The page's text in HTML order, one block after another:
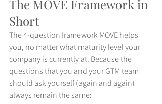
The MOVE Framework in
Short
The 4-question framework MOVE helps
you, no matter what maturity level your
company is currently at. Because the
questions that you and your GTM team
should ask yourself (again and again)
always remain the same: